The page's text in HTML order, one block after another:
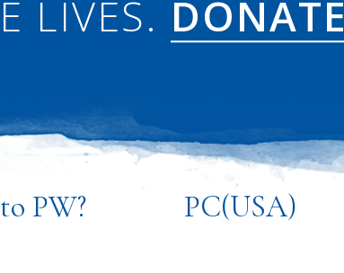
LIVES. DONATE
PW? PC(USA)